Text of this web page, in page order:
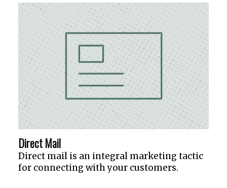
Direct Mail
Direct mail is an integral marketing tactic
for connecting with your customers.